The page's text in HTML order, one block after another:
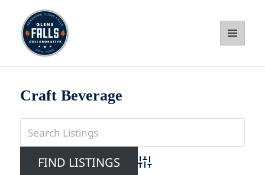
Craft Beverage
Advanced Search